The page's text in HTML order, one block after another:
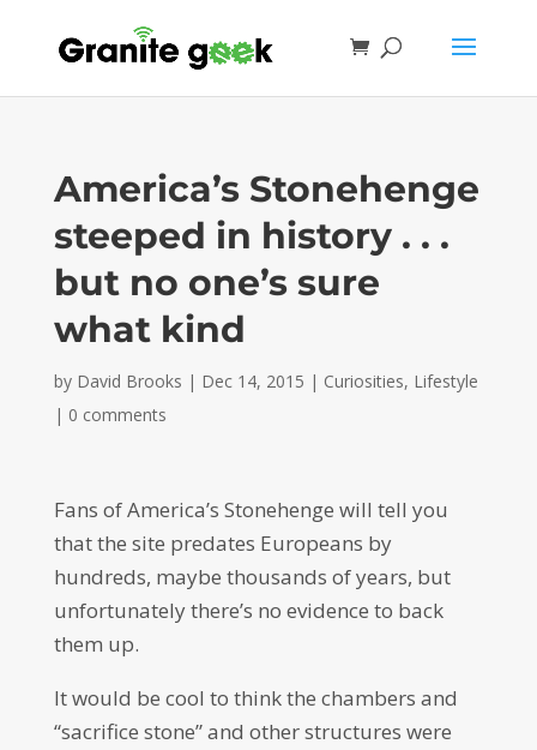
America’s Stonehenge
steeped in history . . .
but no one’s sure
what kind
by David Brooks | Dec 14, 2015 | Curiosities, Lifestyle
| 0 comments
Fans of America’s Stonehenge will tell you
that the site predates Europeans by
hundreds, maybe thousands of years, but
unfortunately there’s no evidence to back
them up.
It would be cool to think the chambers and
“sacrifice stone” and other structures were